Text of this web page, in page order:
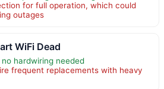
for full operation, which could
outages
WiFi Dead
hardwiring needed
frequent replacements with heavy